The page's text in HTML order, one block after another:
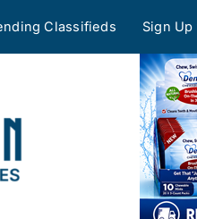
Classifieds Sign